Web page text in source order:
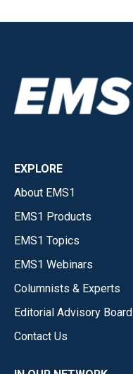
EXPLORE
About EMS1
EMS1 Products
EMS1 Topics
EMS1 Webinars
Columnists & Experts
Editorial Advisory Board
Contact Us